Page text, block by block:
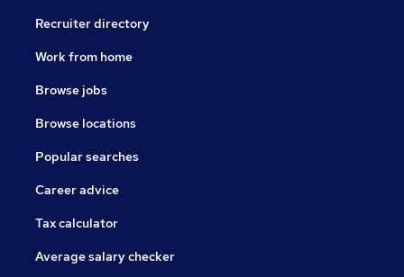
Recruiter directory
Work from home
Browse jobs
Browse locations
Popular searches
Career advice
Tax calculator
Average salary checker